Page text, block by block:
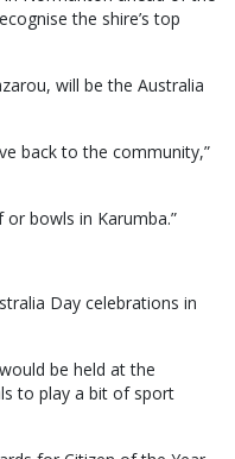
the shire’s top
will be the Australia
back to the community,”
bowls in Karumba.”
Day celebrations in
be held at the
to play a bit of sport